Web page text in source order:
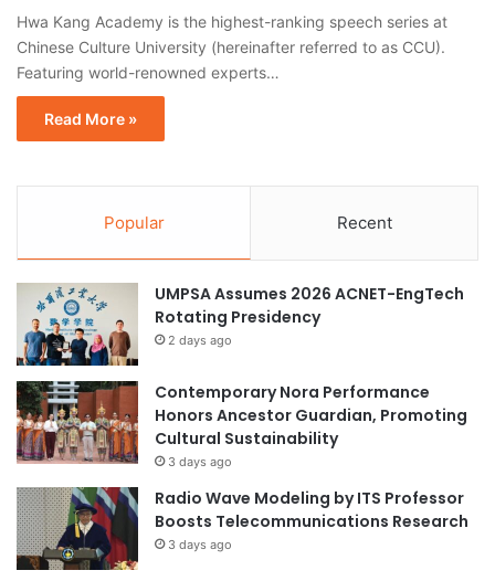
Hwa Kang Academy is the highest-ranking speech series at
Chinese Culture University (hereinafter referred to as CCU).
Featuring world-renowned experts…
Read More »
Popular Recent
UMPSA Assumes 2026 ACNET-EngTech
Rotating Presidency
2 days ago
Contemporary Nora Performance
Honors Ancestor Guardian, Promoting
Cultural Sustainability
3 days ago
Radio Wave Modeling by ITS Professor
Boosts Telecommunications Research
3 days ago